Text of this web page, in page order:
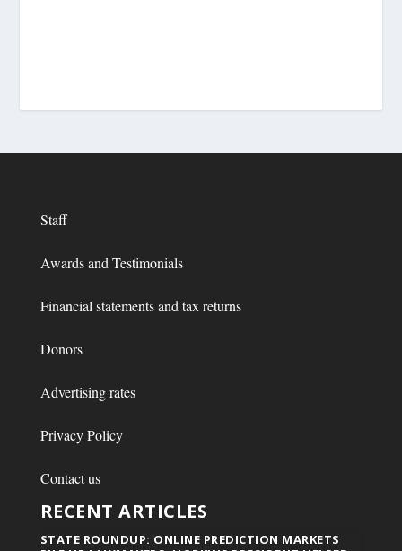
Staff
Awards and Testimonials
Financial statements and tax returns
Donors
Advertising rates
Privacy Policy
Contact us
RECENT ARTICLES
STATE ROUNDUP: ONLINE PREDICTION MARKETS